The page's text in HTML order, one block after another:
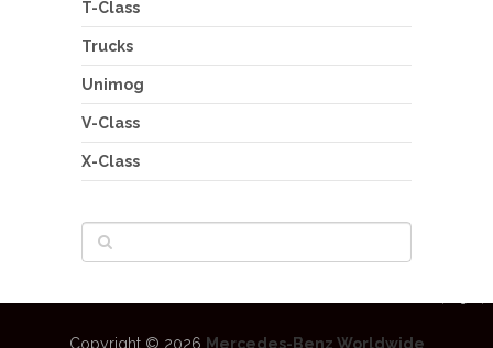
T-Class
Trucks
Unimog
V-Class
X-Class
Copyright © 2026 Mercedes-Benz Worldwide